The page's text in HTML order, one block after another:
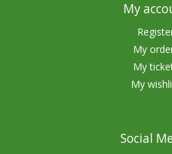
My
My
My
My
Social